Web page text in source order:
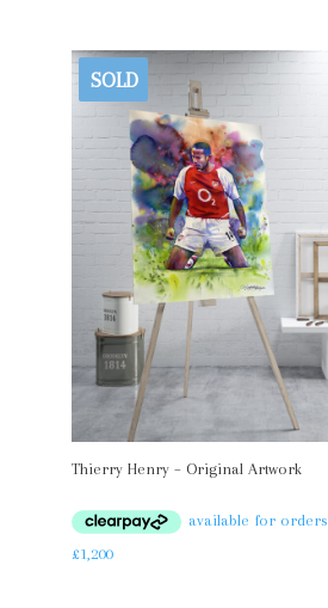
SOLD
Thierry Henry – Original Artwork